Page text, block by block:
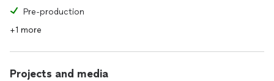
Pre-production
+1 more
Projects and media